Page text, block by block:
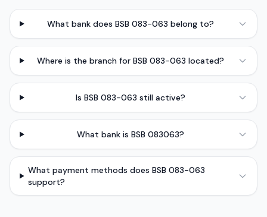
What bank does BSB 083-063 belong to?
Where is the branch for BSB 083-063 located?
Is BSB 083-063 still active?
What bank is BSB 083063?
What payment methods does BSB 083-063
support?